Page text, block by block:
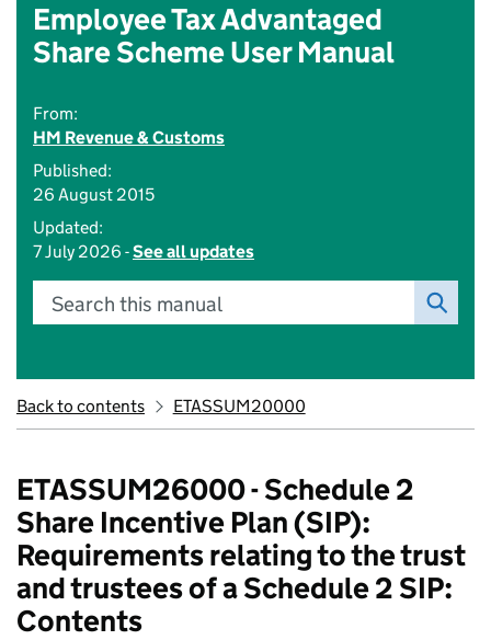
Employee Tax Advantaged
Share Scheme User Manual
From:
HM Revenue & Customs
Published:
26 August 2015
Updated:
7 July 2026 -See all updates
Search this manual
Back to contents ETASSUM20000
ETASSUM26000 - Schedule 2
Share Incentive Plan (SIP):
Requirements relating to the trust
and trustees of a Schedule 2 SIP:
Contents